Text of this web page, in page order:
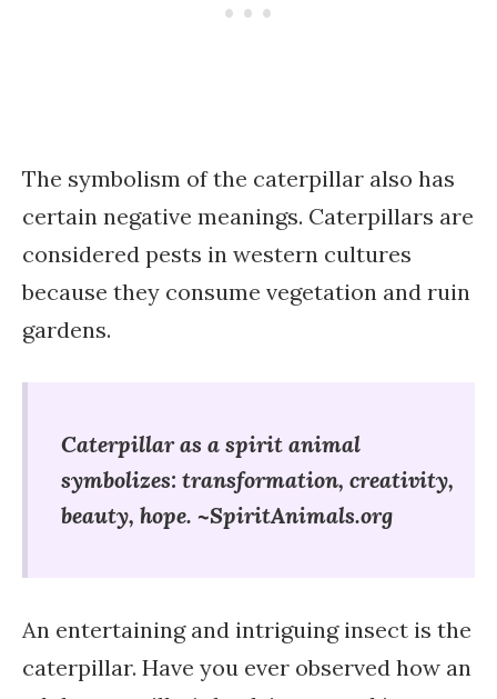
The symbolism of the caterpillar also has
certain negative meanings. Caterpillars are
considered pests in western cultures
because they consume vegetation and ruin
gardens.
Caterpillar as a spirit animal
symbolizes: transformation, creativity,
beauty, hope. ~SpiritAnimals.org
An entertaining and intriguing insect is the
caterpillar. Have you ever observed how an